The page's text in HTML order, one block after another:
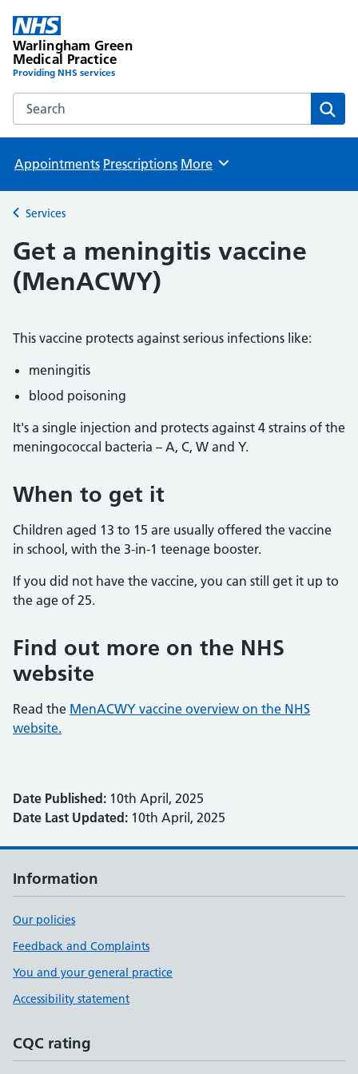
Warlingham Green
Medical Practice
Providing NHS services
Search the Warlingham Green Medical Practice website
Appointments Prescriptions Browse
More
Back to
Services
Get a meningitis vaccine
(MenACWY)
This vaccine protects against serious infections like:
meningitis
blood poisoning
It's a single injection and protects against 4 strains of the
meningococcal bacteria – A, C, W and Y.
When to get it
Children aged 13 to 15 are usually offered the vaccine
in school, with the 3-in-1 teenage booster.
If you did not have the vaccine, you can still get it up to
the age of 25.
Find out more on the NHS
website
Read the MenACWY vaccine overview on the NHS
website.
Date Published: 10th April, 2025
Date Last Updated: 10th April, 2025
Information
Our policies
Feedback and Complaints
You and your general practice
Accessibility statement
CQC rating